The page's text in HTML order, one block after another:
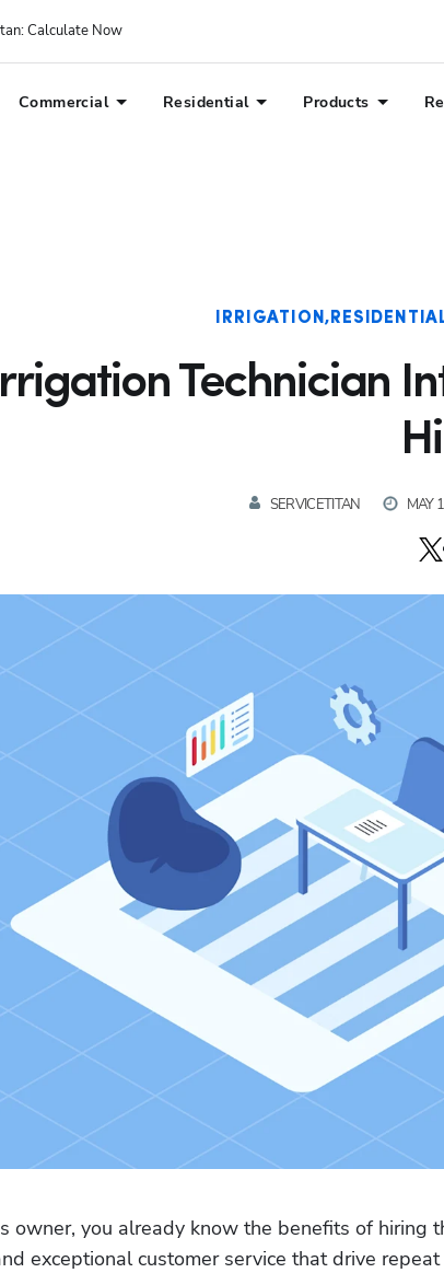
: Calculate Now
Commercial Residential Products
IRRIGATION
Technician
SERVICETITAN MAY
owner, you already know the benefits of hiring
exceptional customer service that drive